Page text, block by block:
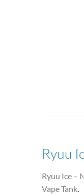
Ryuu
Ryuu Ice –
Vape Tank.